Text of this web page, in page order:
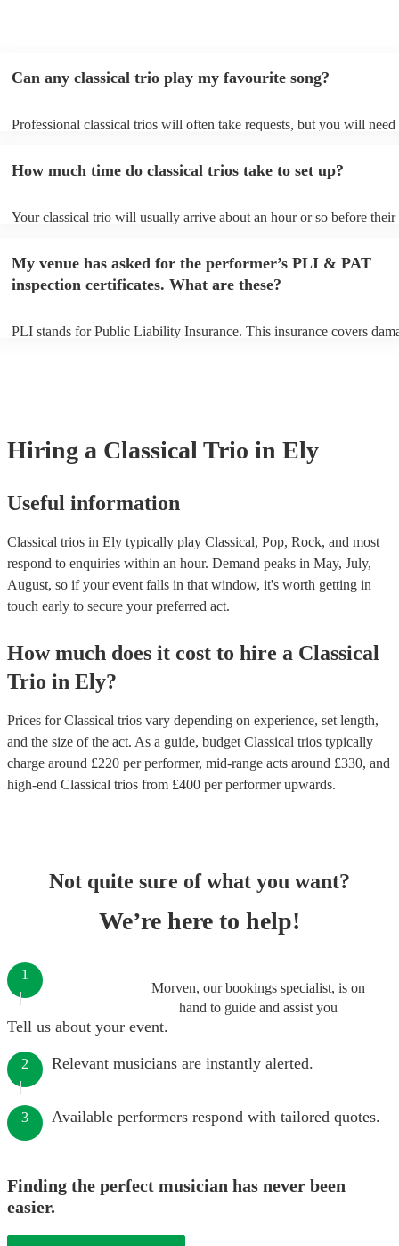
Can any classical trio play my favourite song?
Professional classical trios will often take requests, but you will need
can view the classical trio's song list on their Encore profile.
How much time do classical trios take to set up?
Your classical trio will usually arrive about an hour or so before their
to their arrival.
My venue has asked for the performer’s PLI & PAT
inspection certificates. What are these?
PLI stands for Public Liability Insurance. This insurance covers
Hiring a Classical Trio in Ely
Useful information
Classical trios in Ely typically play Classical, Pop, Rock, and most
respond to enquiries within an hour. Demand peaks in May, July,
August, so if your event falls in that window, it's worth getting in
touch early to secure your preferred act.
How much does it cost to hire a Classical
Trio in Ely?
Prices forClassical trios vary depending on experience, set length,
and the size of the act. As a guide, budget Classical trios typically
charge around £220 per performer, mid-range acts around £330, and
high-end Classical trios from £400 per performerupwards.
Not quite sure of what you want?
We’re here to help!
Morven, our bookings specialist, is on
hand to guide and assist you
1
Tell us about your event.
2 Relevant musicians are instantly alerted.
3 Available performers respond with tailored quotes.
Finding the perfect musician has never been
easier.